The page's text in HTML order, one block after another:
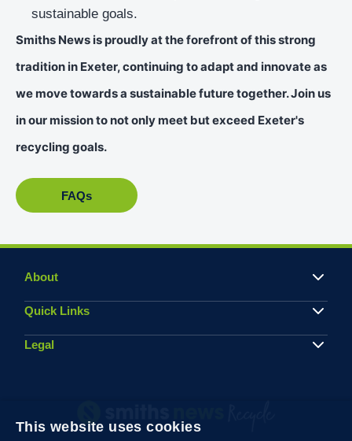
sustainable goals.
Smiths News is proudly at the forefront of this strong
tradition in Exeter, continuing to adapt and innovate as
we move towards a sustainable future together. Join us
in our mission to not only meet but exceed Exeter's
recycling goals.
FAQs
About
Quick Links
Legal
This website uses cookies